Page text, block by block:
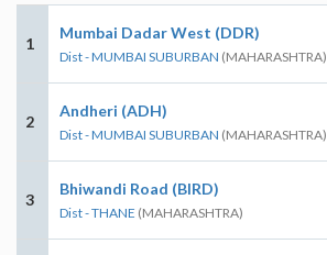
1
Mumbai Dadar West (DDR)
Dist - MUMBAI SUBURBAN (MAHARASHTRA)
2
Andheri (ADH)
Dist - MUMBAI SUBURBAN (MAHARASHTRA)
3
Bhiwandi Road (BIRD)
Dist - THANE (MAHARASHTRA)